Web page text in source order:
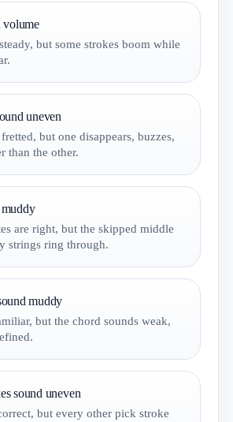
volume
but some strokes boom while
uneven
but one disappears, buzzes,
than the other.
are right, but the skipped middle
strings ring through.
muddy
but the chord sounds weak,
sound uneven
but every other pick stroke